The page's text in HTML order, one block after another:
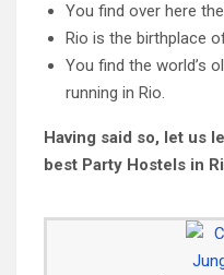
You find over here
Rio is the birthplace
You find the world’s
running in Rio.
Having said so, let us
best Party Hostels in